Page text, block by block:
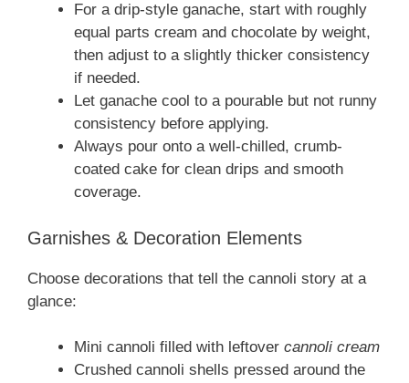
For a drip-style ganache, start with roughly
equal parts cream and chocolate by weight,
then adjust to a slightly thicker consistency
if needed.
Let ganache cool to a pourable but not runny
consistency before applying.
Always pour onto a well-chilled, crumb-
coated cake for clean drips and smooth
coverage.
Garnishes & Decoration Elements
Choose decorations that tell the cannoli story at a
glance:
Mini cannoli filled with leftover cannoli cream
Crushed cannoli shells pressed around the